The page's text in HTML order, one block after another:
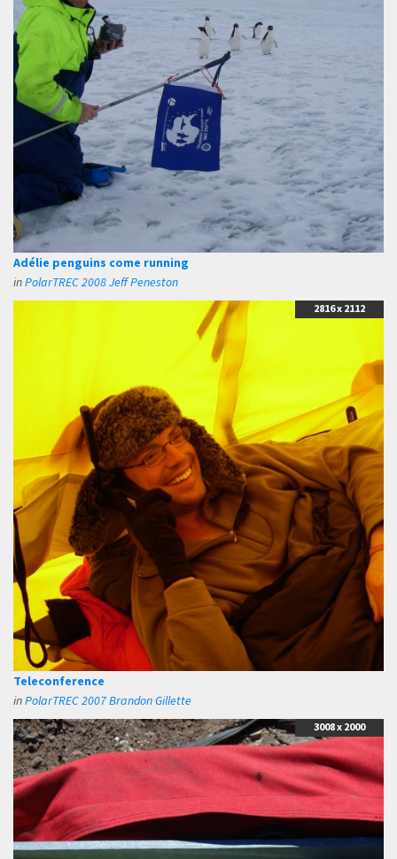
Adélie penguins come running
inPolarTREC 2008 Jeff Peneston
Teleconference
inPolarTREC 2007 Brandon Gillette
2816 x 2112
3008 x 2000